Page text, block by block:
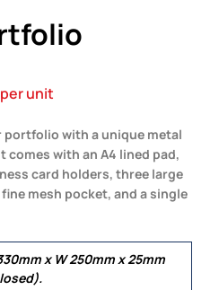
per unit
portfolio with a unique metal
comes with an A4 lined pad,
card holders, three large
mesh pocket, and a single
x W 250mm x 25mm